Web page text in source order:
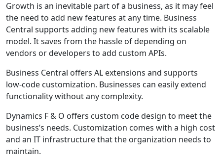
Growth is an inevitable part of a business, as it may feel
the need to add new features at any time. Business
Central supports adding new features with its scalable
model. It saves from the hassle of depending on
vendors or developers to add custom APIs.
Business Central offers AL extensions and supports
low-code customization. Businesses can easily extend
functionality without any complexity.
Dynamics F & O offers custom code design to meet the
business’s needs. Customization comes with a high cost
and an IT infrastructure that the organization needs to
maintain.